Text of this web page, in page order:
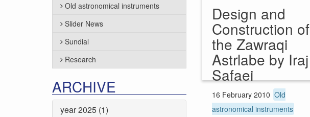
Design and
Construction of
the Zawraqi
Astrlabe by Iraj
Safaei
16 February 2010 Old
astronomical instruments
Old astronomical instruments
Slider News
Sundial
Research
ARCHIVE
year 2025 (1)